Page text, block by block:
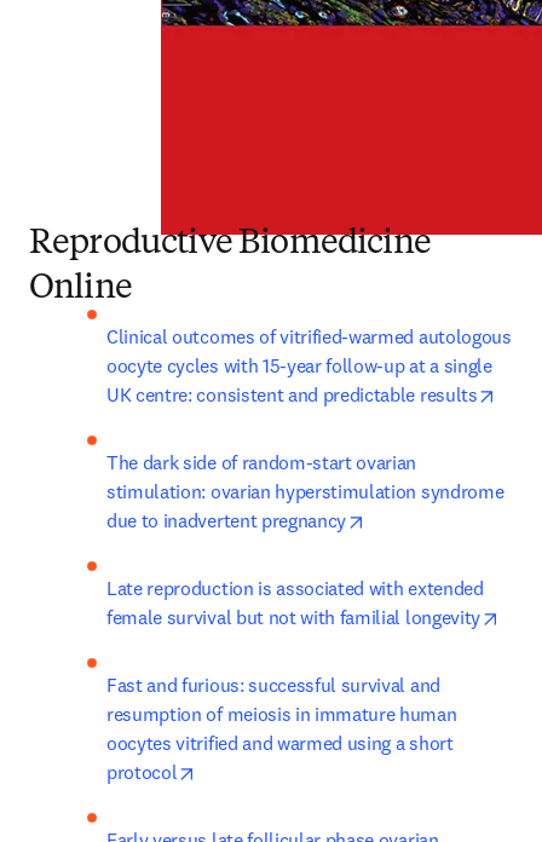
Reproductive Biomedicine
Online
Clinical outcomes of vitrified-warmed autologous
oocyte cycles with 15-year follow-up at a single
UK centre: consistent and predictable results
The dark side of random-start ovarian
stimulation: ovarian hyperstimulation syndrome
due to inadvertent pregnancy
Late reproduction is associated with extended
female survival but not with familial longevity
Fast and furious: successful survival and
resumption of meiosis in immature human
oocytes vitrified and warmed using a short
protocol